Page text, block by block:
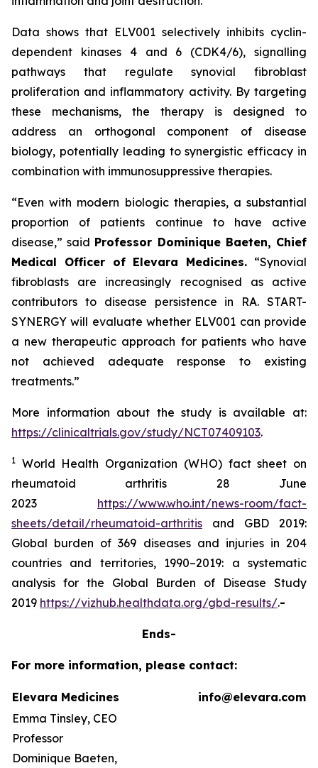
Data shows that ELV001 selectively inhibits cyclin-
dependent kinases 4 and 6 (CDK4/6), signalling
pathways that regulate synovial fibroblast
proliferation and inflammatory activity. By targeting
these mechanisms, the therapy is designed to
address an orthogonal component of disease
biology, potentially leading to synergistic efficacy in
combination with immunosuppressive therapies.
“Even with modern biologic therapies, a substantial
proportion of patients continue to have active
disease,” said Professor Dominique Baeten, Chief
Medical Officer of Elevara Medicines. “Synovial
fibroblasts are increasingly recognised as active
contributors to disease persistence in RA. START-
SYNERGY will evaluate whether ELV001 can provide
a new therapeutic approach for patients who have
not achieved adequate response to existing
treatments.”
More information about the study is available at:
https://clinicaltrials.gov/study/NCT07409103.
1 World Health Organization (WHO) fact sheet on
rheumatoid arthritis 28 June
2023 https://www.who.int/news-room/fact-
sheets/detail/rheumatoid-arthritis and GBD 2019:
Global burden of 369 diseases and injuries in 204
countries and territories, 1990–2019: a systematic
analysis for the Global Burden of Disease Study
2019 https://vizhub.healthdata.org/gbd-results/.-
Ends-
For more information, please contact:
Elevara Medicines
info@elevara.com
Emma Tinsley, CEO
Professor
Dominique Baeten,